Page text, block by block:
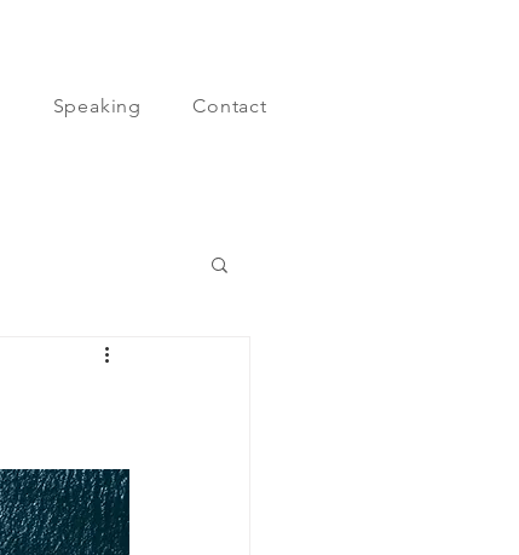
Speaking Contact